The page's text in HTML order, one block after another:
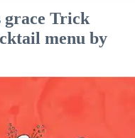
grace Trick
menu by